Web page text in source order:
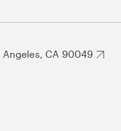
Angeles, CA 90049